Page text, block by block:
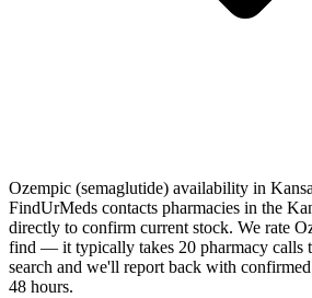
Ozempic (semaglutide) availability in
FindUrMeds contacts pharmacies in the
directly to confirm current stock. We rate
find — it typically takes 20 pharmacy calls
search and we'll report back with
48 hours.